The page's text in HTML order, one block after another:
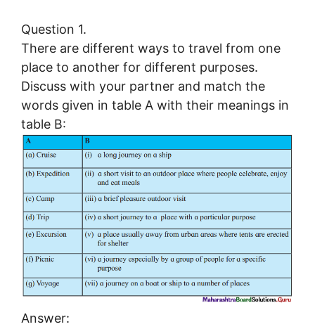
Question 1.
There are different ways to travel from one
place to another for different purposes.
Discuss with your partner and match the
words given in table A with their meanings in
table B:
Answer: